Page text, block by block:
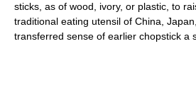
sticks, as of wood, ivory, or plastic, to
traditional eating utensil of China,
transferred sense of earlier chopstick